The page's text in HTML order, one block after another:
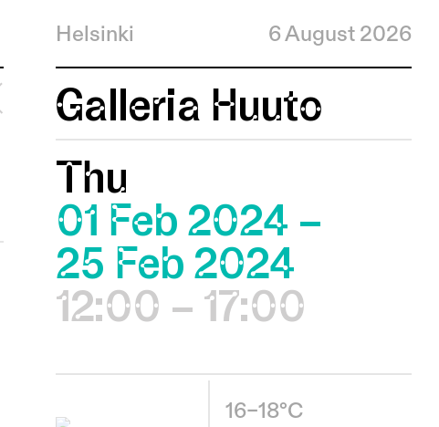
Helsinki 6 August 2026
Galleria Huuto
Thu
01 Feb 2024 –
25 Feb 2024
12:00 – 17:00
16–18°C